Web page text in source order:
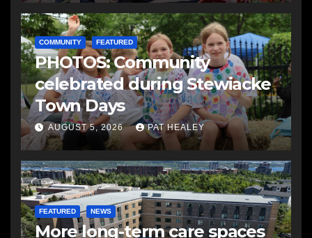
COMMUNITY FEATURED
PHOTOS: Community
celebrated during Stewiacke
Town Days
AUGUST 5, 2026 PAT HEALEY
FEATURED NEWS
More long-term care spaces